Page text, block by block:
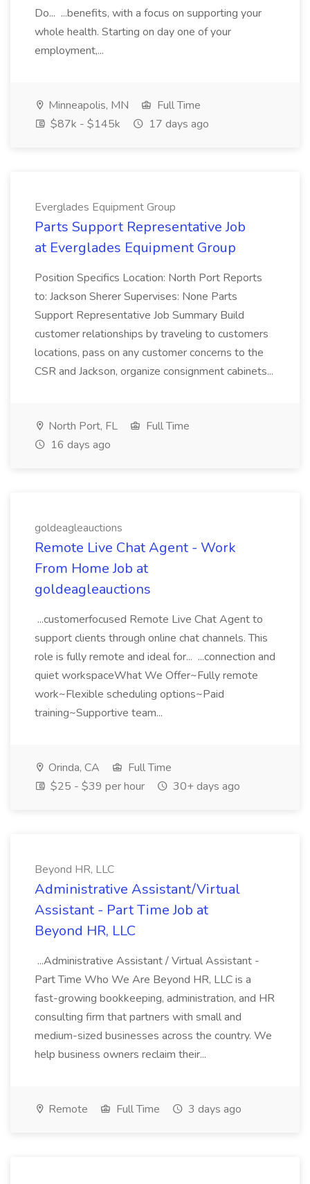
Do... ...benefits, with a focus on supporting your
whole health. Starting on day one of your
employment,...
Minneapolis, MN
Full Time
$87k - $145k
17 days ago
Everglades Equipment Group
Parts Support Representative Job
at Everglades Equipment Group
Position Specifics Location: North Port Reports
to: Jackson Sherer Supervises: None Parts
Support Representative Job Summary Build
customer relationships by traveling to customers
locations, pass on any customer concerns to the
CSR and Jackson, organize consignment cabinets...
North Port, FL
Full Time
16 days ago
goldeagleauctions
Remote Live Chat Agent - Work
From Home Job at
goldeagleauctions
...customerfocused Remote Live Chat Agent to
support clients through online chat channels. This
role is fully remote and ideal for... ...connection and
quiet workspaceWhat We Offer~Fully remote
work~Flexible scheduling options~Paid
training~Supportive team...
Orinda, CA
Full Time
$25 - $39 per hour
30+ days ago
Beyond HR, LLC
Administrative Assistant/Virtual
Assistant - Part Time Job at
Beyond HR, LLC
...Administrative Assistant / Virtual Assistant -
Part Time Who We Are Beyond HR, LLC is a
fast-growing bookkeeping, administration, and HR
consulting firm that partners with small and
medium-sized businesses across the country. We
help business owners reclaim their...
Remote Full Time 3 days ago